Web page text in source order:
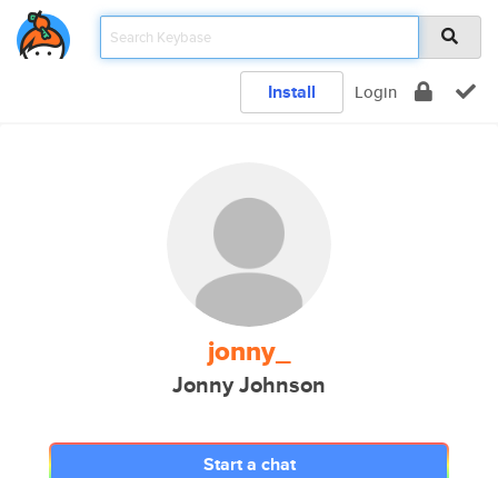
Install Login
jonny_
Jonny Johnson
Start a chat